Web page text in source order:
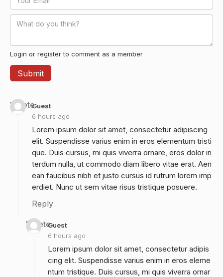
Login or register to comment as a member
Guest
6 hours ago
Delete
Lorem ipsum dolor sit amet, consectetur adipiscing
elit. Suspendisse varius enim in eros elementum tristi
que. Duis cursus, mi quis viverra ornare, eros dolor in
terdum nulla, ut commodo diam libero vitae erat. Aen
ean faucibus nibh et justo cursus id rutrum lorem imp
erdiet. Nunc ut sem vitae risus tristique posuere.
Reply
Guest
6 hours ago
Delete
Lorem ipsum dolor sit amet, consectetur adipis
cing elit. Suspendisse varius enim in eros eleme
ntum tristique. Duis cursus, mi quis viverra ornar